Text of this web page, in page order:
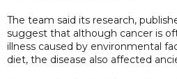
The team said its research,
suggest that although cancer is
illness caused by environmental
diet, the disease also affected